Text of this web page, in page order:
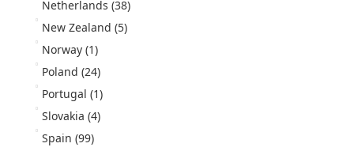
Netherlands (38)
New Zealand (5)
Norway (1)
Poland (24)
Portugal (1)
Slovakia (4)
Spain (99)